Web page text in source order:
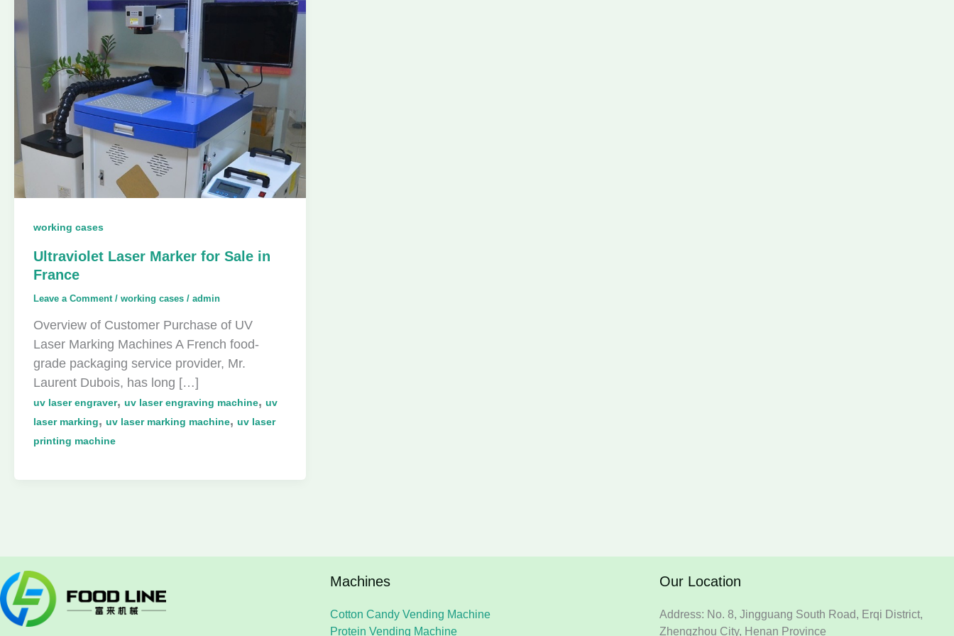
working cases
Ultraviolet Laser Marker for Sale in
France
Leave a Comment / working cases / admin
Overview of Customer Purchase of UV
Laser Marking Machines A French food-
grade packaging service provider, Mr.
Laurent Dubois, has long […]
uv laser engraver, uv laser engraving machine, uv
laser marking, uv laser marking machine, uv laser
printing machine
Machines
Cotton Candy Vending Machine
Protein Vending Machine
Our Location
Address: No. 8, Jingguang South Road, Erqi District,
Zhengzhou City, Henan Province